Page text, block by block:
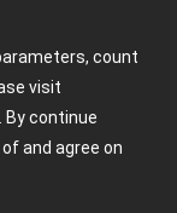
count
visit
continue
and agree on